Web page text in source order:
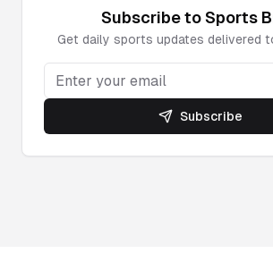
Subscribe to Sports
Get daily sports updates delivered
Subscribe